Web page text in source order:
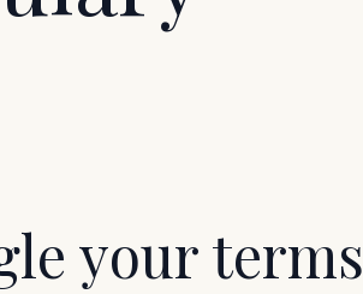
your terms